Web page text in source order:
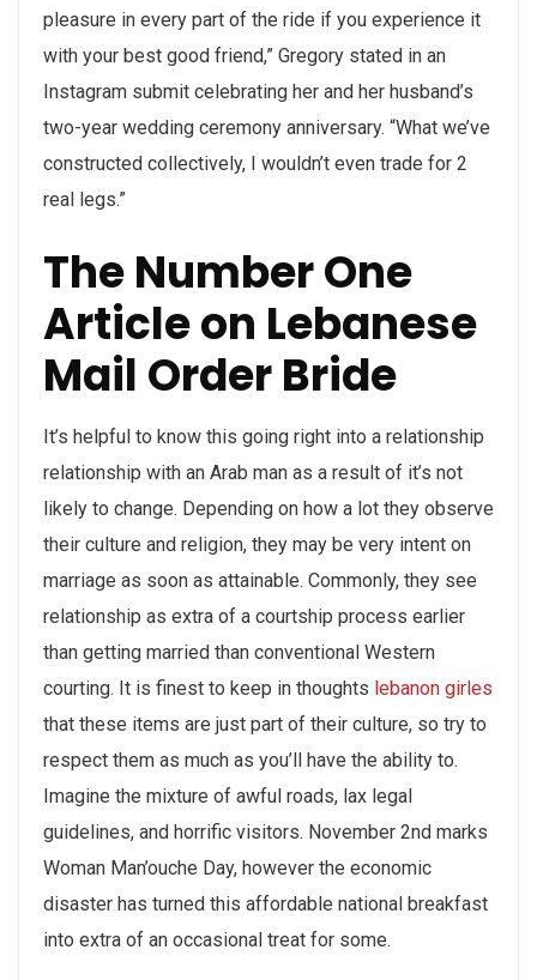
pleasure in every part of the ride if you experience it
with your best good friend,” Gregory stated in an
Instagram submit celebrating her and her husband’s
two-year wedding ceremony anniversary. “What we’ve
constructed collectively, I wouldn’t even trade for 2
real legs.”
The Number One
Article on Lebanese
Mail Order Bride
It’s helpful to know this going right into a relationship
relationship with an Arab man as a result of it’s not
likely to change. Depending on how a lot they observe
their culture and religion, they may be very intent on
marriage as soon as attainable. Commonly, they see
relationship as extra of a courtship process earlier
than getting married than conventional Western
courting. It is finest to keep in thoughts lebanon girles
that these items are just part of their culture, so try to
respect them as much as you’ll have the ability to.
Imagine the mixture of awful roads, lax legal
guidelines, and horrific visitors. November 2nd marks
Woman Man’ouche Day, however the economic
disaster has turned this affordable national breakfast
into extra of an occasional treat for some.